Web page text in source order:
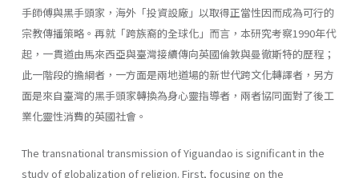
手師傅與黑手頭家，海外「投資設廠」以取得正當性因而成為可行的
宗教傳播策略。再就「跨族裔的全球化」而言，本研究考察1990年代
起，一貫道由馬來西亞與臺灣接續傳向英國倫敦與曼徹斯特的歷程；
此一階段的擔綱者，一方面是兩地道場的新世代跨文化轉譯者，另方
面是來自臺灣的黑手頭家轉換為身心靈指導者，兩者協同面對了後工
業化靈性消費的英國社會。
The transnational transmission of Yiguandao is significant in the
study of globalization of religion. First, focusing on the